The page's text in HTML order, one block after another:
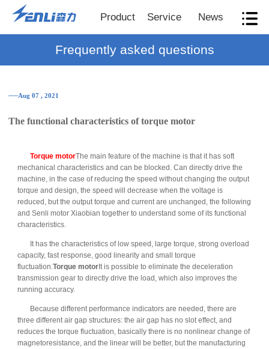
Product Service News
Frequently asked questions
──Aug 07 , 2021
The functional characteristics of torque motor
Torque motorThe main feature of the machine is that it has soft
mechanical characteristics and can be blocked. Can directly drive the
machine, in the case of reducing the speed without changing the output
torque and design, the speed will decrease when the voltage is
reduced, but the output torque and current are unchanged, the following
and Senli motor Xiaobian together to understand some of its functional
characteristics.
It has the characteristics of low speed, large torque, strong overload
capacity, fast response, good linearity and small torque
fluctuation.Torque motorIt is possible to eliminate the deceleration
transmission gear to directly drive the load, which also improves the
running accuracy.
Because different performance indicators are needed, there are
three different air gap structures: the air gap has no slot effect, and
reduces the torque fluctuation, basically there is no nonlinear change of
magnetoresistance, and the linear will be better, but the manufacturing